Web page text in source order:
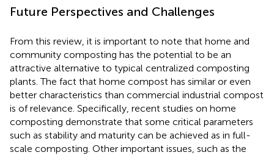
Future Perspectives and Challenges
From this review, it is important to note that home and
community composting has the potential to be an
attractive alternative to typical centralized composting
plants. The fact that home compost has similar or even
better characteristics than commercial industrial compost
is of relevance. Specifically, recent studies on home
composting demonstrate that some critical parameters
such as stability and maturity can be achieved as in full-
scale composting. Other important issues, such as the